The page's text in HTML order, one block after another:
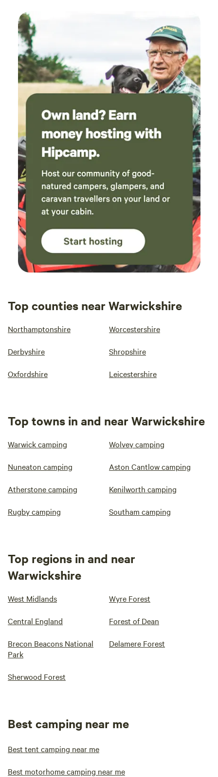
Top counties near Warwickshire
Northamptonshire Worcestershire
Derbyshire Shropshire
Oxfordshire Leicestershire
Top towns in and near Warwickshire
Warwick camping Wolvey camping
Nuneaton camping Aston Cantlow camping
Atherstone camping Kenilworth camping
Rugby camping Southam camping
Top regions in and near
Warwickshire
West Midlands Wyre Forest
Central England Forest of Dean
Brecon Beacons National
Park
Delamere Forest
Sherwood Forest
Best camping near me
Best tent camping near me
Best motorhome camping near me